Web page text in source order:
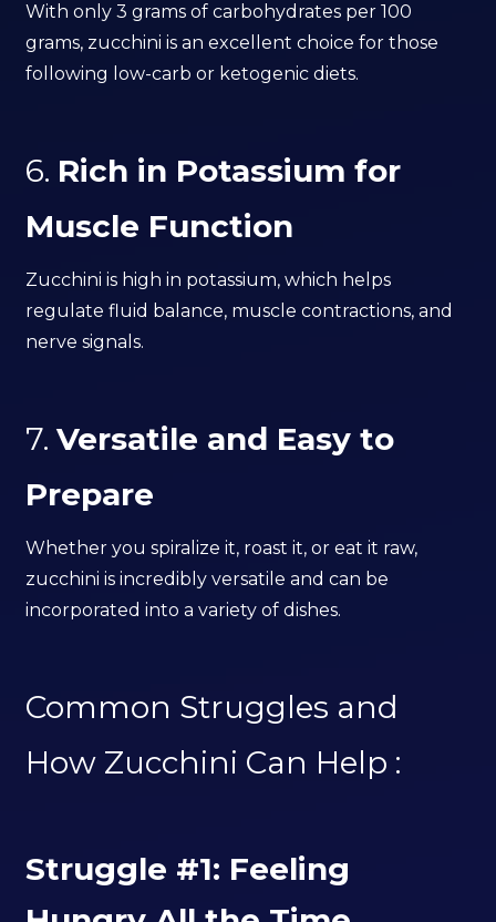
With only 3 grams of carbohydrates per 100
grams, zucchini is an excellent choice for those
following low-carb or ketogenic diets.
6. Rich in Potassium for
Muscle Function
Zucchini is high in potassium, which helps
regulate fluid balance, muscle contractions, and
nerve signals.
7.Versatile and Easy to
Prepare
Whether you spiralize it, roast it, or eat it raw,
zucchini is incredibly versatile and can be
incorporated into a variety of dishes.
Common Struggles and
How Zucchini Can Help :
Struggle #1: Feeling